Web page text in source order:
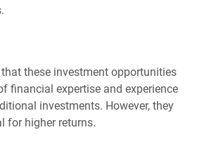
these investment opportunities
financial expertise and experience
investments. However, they
for higher returns.